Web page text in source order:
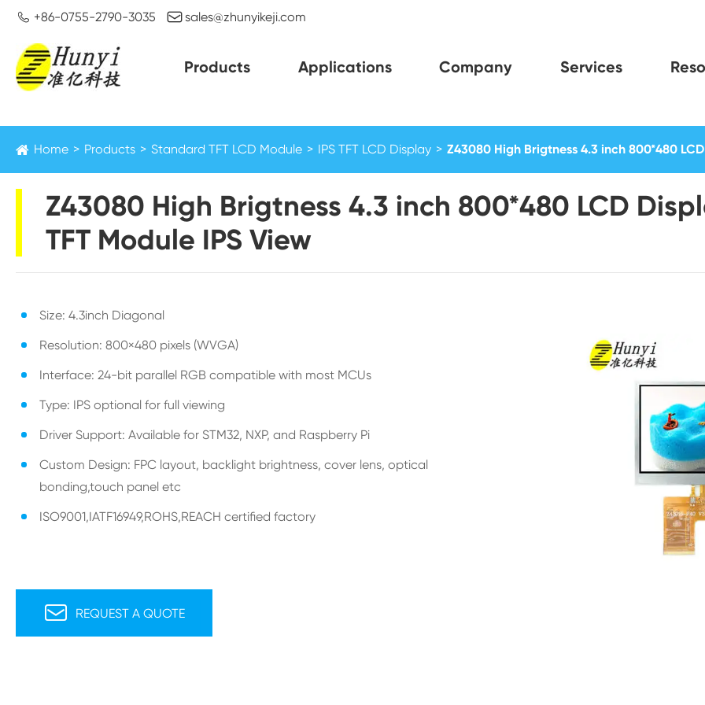
 +86-0755-2790-3035 sales@zhunyikeji.com
Products Applications Company Services
Home Products Standard TFT LCD Module IPS TFT LCD Display Z43080 High Brigtness 4.3 inch 800*480
Z43080 High Brigtness 4.3 inch 800*480 LCD
TFT Module IPS View
Size: 4.3inch Diagonal
Resolution: 800×480 pixels (WVGA)
Interface: 24-bit parallel RGB compatible with most MCUs
Type: IPS optional for full viewing
Driver Support: Available for STM32, NXP, and Raspberry Pi
Custom Design: FPC layout, backlight brightness, cover lens, optical
bonding,touch panel etc
ISO9001,IATF16949,ROHS,REACH certified factory
 REQUEST A QUOTE